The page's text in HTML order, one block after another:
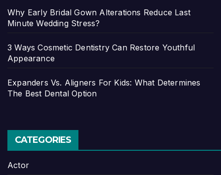
Why Early Bridal Gown Alterations Reduce Last
Minute Wedding Stress?
3 Ways Cosmetic Dentistry Can Restore Youthful
Appearance
Expanders Vs. Aligners For Kids: What Determines
The Best Dental Option
CATEGORIES
Actor